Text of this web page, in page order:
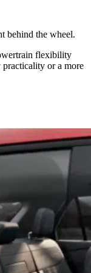
behind the wheel.
flexibility
or a more